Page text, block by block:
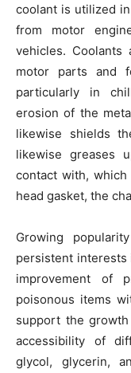
coolant is utilized
from motor
vehicles.
motor parts and
particularly in
erosion of the
likewise shields
likewise greases
contact with,
head gasket, the
Growing
persistent interests
improvement of
poisonous items
support the
accessibility of
glycol, glycerin,